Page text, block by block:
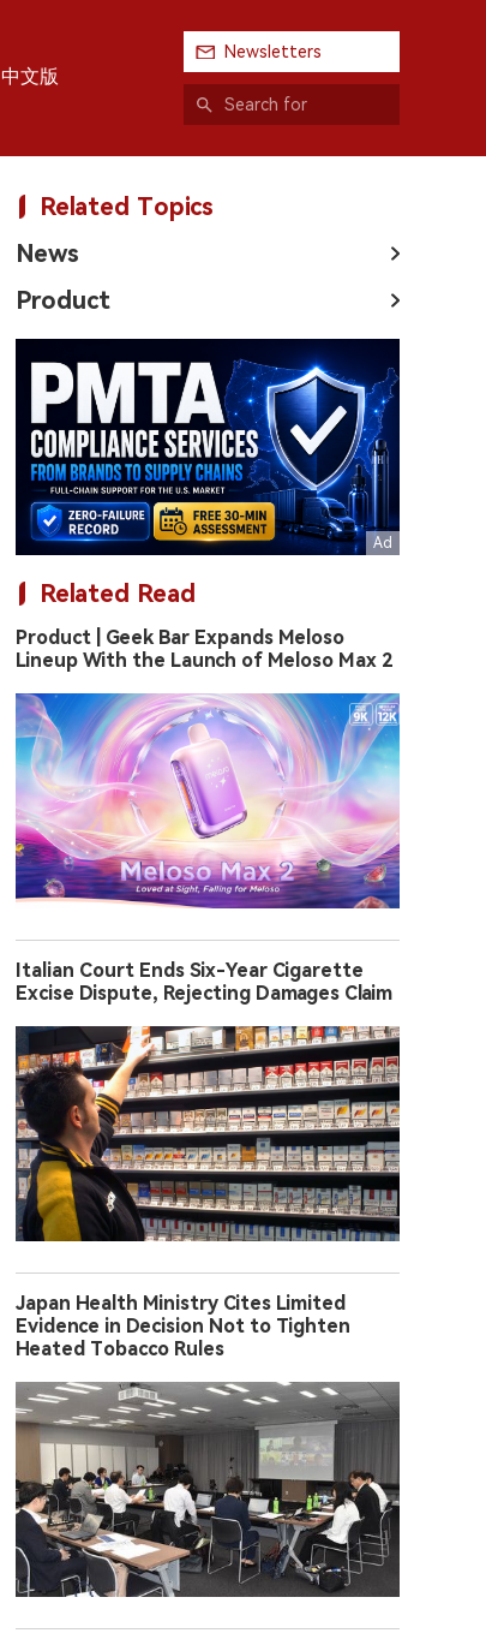
中文版
Newsletters
Related Topics
News
Product
Related Read
Product | Geek Bar Expands Meloso
Lineup With the Launch of Meloso Max 2
Italian Court Ends Six-Year Cigarette
Excise Dispute, Rejecting Damages Claim
Japan Health Ministry Cites Limited
Evidence in Decision Not to Tighten
Heated Tobacco Rules